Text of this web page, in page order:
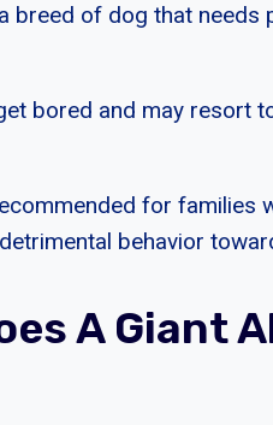
breed of dog that
bored and may resort
for families
behavior
A Giant